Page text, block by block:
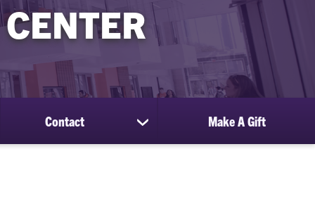
Contact
show
submenu
Make A Gift